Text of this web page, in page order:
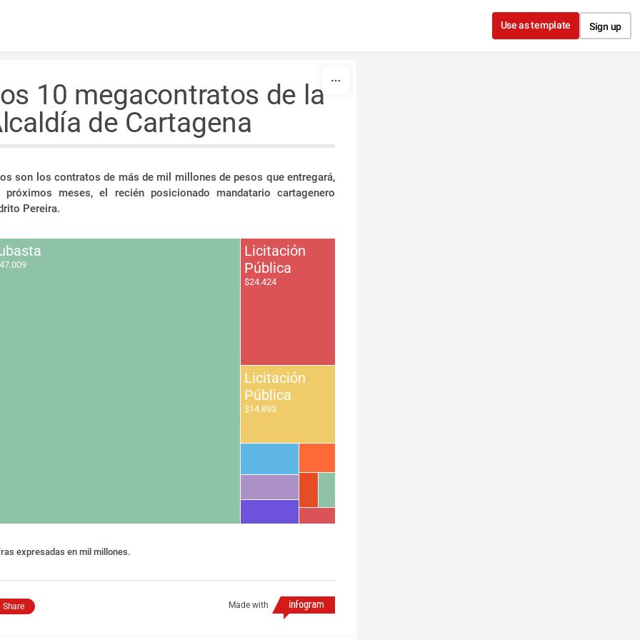
Use as template Sign up
10 megacontratos de la
de Cartagena
son los contratos de más de mil millones de pesos que entregará,
próximos meses, el recién posicionado mandatario cartagenero
Pereira.
Licitación
Pública
$24.424
Licitación
Pública
$14.893
expresadas en mil millones.
Made with
Share